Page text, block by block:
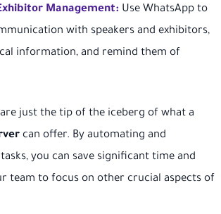
Management: Use WhatsApp to
with speakers and exhibitors,
information, and remind them of
just the tip of the iceberg of what a
can offer. By automating and
you can save significant time and
team to focus on other crucial aspects of